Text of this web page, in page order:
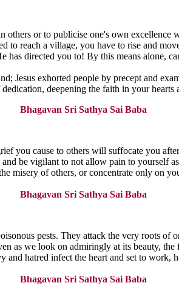
or to publicise one's own
to reach a village, you have to rise and
has directed you to! By this means alone,
Jesus exhorted people by precept and
deepening the faith in your
Bhagavan Sri Sathya Sai Baba
you cause to others will suffocate you
be vigilant to not allow pain to yourself
of others, or concentrate only on
Bhagavan Sri Sathya Sai Baba
pests. They attack the very roots of
as we look on admiringly at its beauty,
hatred infect the heart and set to
Bhagavan Sri Sathya Sai Baba